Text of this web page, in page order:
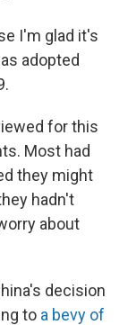
I'm glad it's
adopted
for this
Most had
they might
hadn't
about
decision
to a bevy of